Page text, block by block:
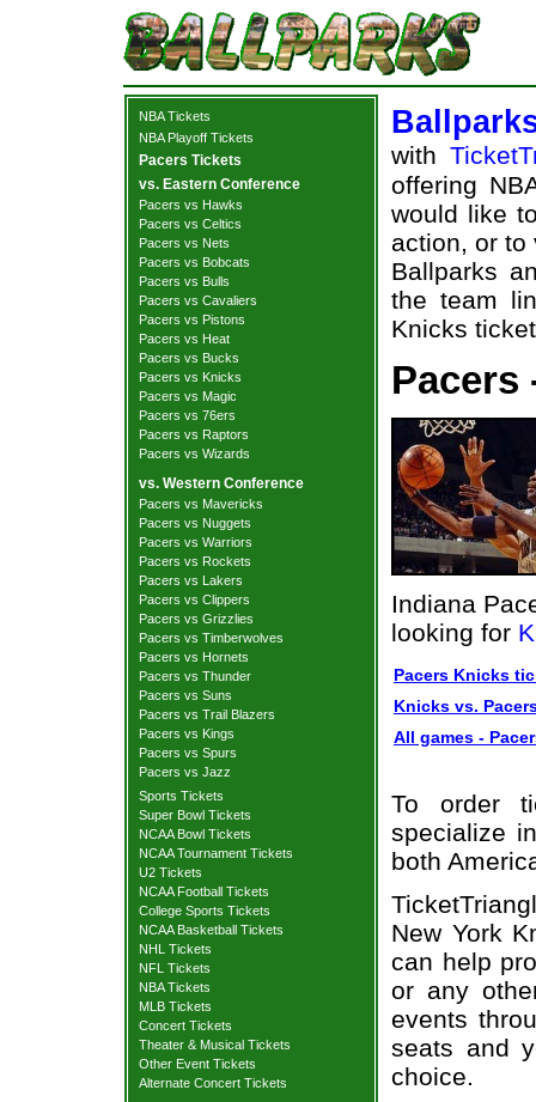
NBA Tickets
NBA Playoff Tickets
Pacers Tickets
vs. Eastern Conference
Pacers vs Hawks
Pacers vs Celtics
Pacers vs Nets
Pacers vs Bobcats
Pacers vs Bulls
Pacers vs Cavaliers
Pacers vs Pistons
Pacers vs Heat
Pacers vs Bucks
Pacers vs Knicks
Pacers vs Magic
Pacers vs 76ers
Pacers vs Raptors
Pacers vs Wizards
vs. Western Conference
Pacers vs Mavericks
Pacers vs Nuggets
Pacers vs Warriors
Pacers vs Rockets
Pacers vs Lakers
Pacers vs Clippers
Pacers vs Grizzlies
Pacers vs Timberwolves
Pacers vs Hornets
Pacers vs Thunder
Pacers vs Suns
Pacers vs Trail Blazers
Pacers vs Kings
Pacers vs Spurs
Pacers vs Jazz
Sports Tickets
Super Bowl Tickets
NCAA Bowl Tickets
NCAA Tournament Tickets
U2 Tickets
NCAA Football Tickets
College Sports Tickets
NCAA Basketball Tickets
NHL Tickets
NFL Tickets
NBA Tickets
MLB Tickets
Concert Tickets
Theater & Musical Tickets
Other Event Tickets
Alternate Concert Tickets
with
offering
would like
action, or to
Ballparks
the team
Knicks
Pacers
Indiana
looking for
Pacers Knicks
Knicks vs.
All games -
To order
specialize
both
New York
can help
or any
events
seats and
choice.